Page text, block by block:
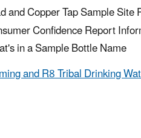
and Copper Tap Sample Site
Confidence Report
in a Sample Bottle Name
and R8 Tribal Drinking